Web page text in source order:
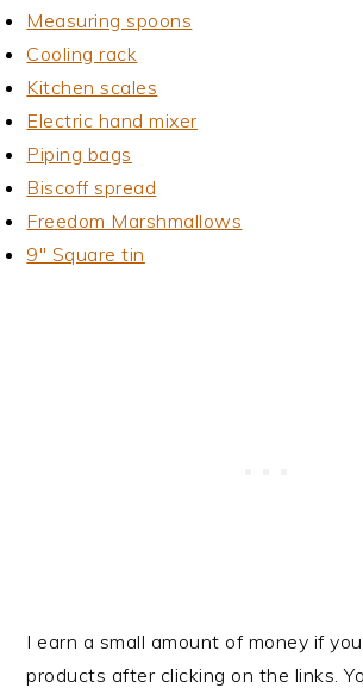
Measuring spoons
Cooling rack
Kitchen scales
Electric hand mixer
Piping bags
Biscoff spread
Freedom Marshmallows
9" Square tin
I earn a small amount of money if
products after clicking on the links.